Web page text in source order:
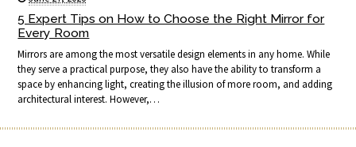
5 Expert Tips on How to Choose the Right Mirror for
Every Room
Mirrors are among the most versatile design elements in any home. While
they serve a practical purpose, they also have the ability to transform a
space by enhancing light, creating the illusion of more room, and adding
architectural interest. However,…